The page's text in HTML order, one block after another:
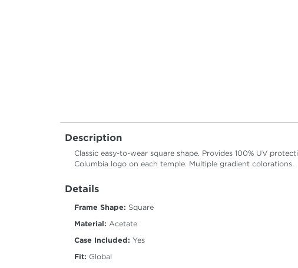
Description
Classic easy-to-wear square shape. Provides 100% UV
Columbia logo on each temple. Multiple gradient colorations.
Details
Frame Shape: Square
Material: Acetate
Case Included: Yes
Fit: Global